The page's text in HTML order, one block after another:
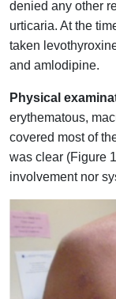
denied any other
urticaria. At the
taken
and amlodipine.
Physical
erythematous,
covered most of
was clear (Figure
involvement nor